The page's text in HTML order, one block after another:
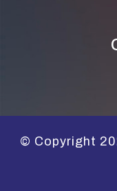
© Copyright